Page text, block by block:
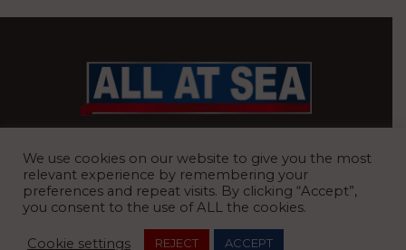
We use cookies on our website to give you the most
relevant experience by remembering your
preferences and repeat visits. By clicking “Accept”,
you consent to the use of ALL the cookies.
Cookie settings REJECT ACCEPT